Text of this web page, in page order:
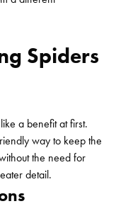
Spiders
a benefit at first.
way to keep the
the need for
detail.